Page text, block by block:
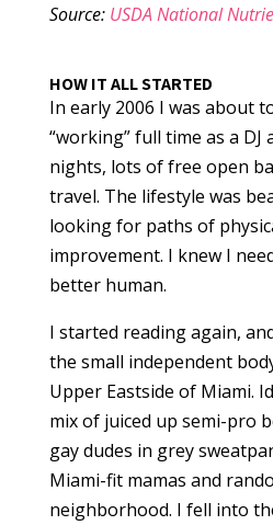
Source: USDA National
HOW IT ALL STARTED
In early 2006 I was about
“working” full time as a DJ
nights, lots of free open
travel. The lifestyle was
looking for paths of
improvement. I knew I
better human.
I started reading again,
the small independent
Upper Eastside of Miami.
mix of juiced up semi-pro
gay dudes in grey
Miami-fit mamas and
neighborhood. I fell into